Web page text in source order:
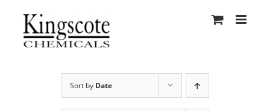
content
Sort by Date